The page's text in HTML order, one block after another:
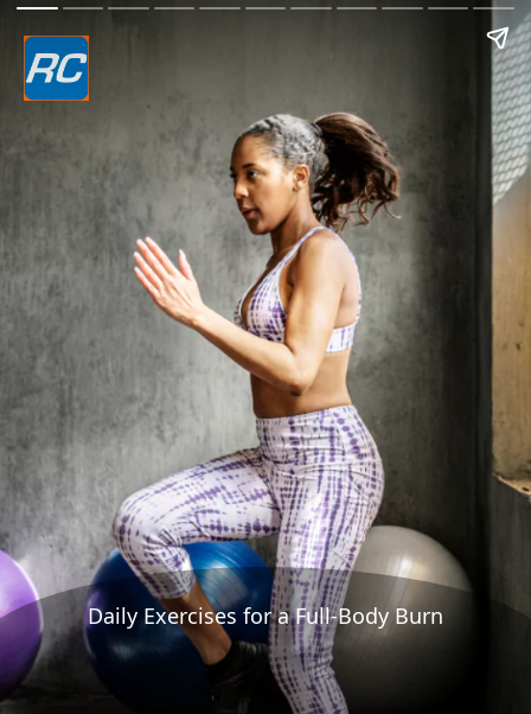
Daily Exercises for a Full-Body Burn